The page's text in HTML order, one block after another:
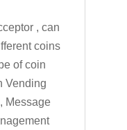
, can
coins
of coin
Vending
Message